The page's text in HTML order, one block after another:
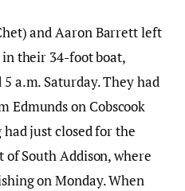
and Aaron Barrett left
in their 34-foot boat,
a.m. Saturday. They had
Edmunds on Cobscook
just closed for the
South Addison, where
on Monday. When